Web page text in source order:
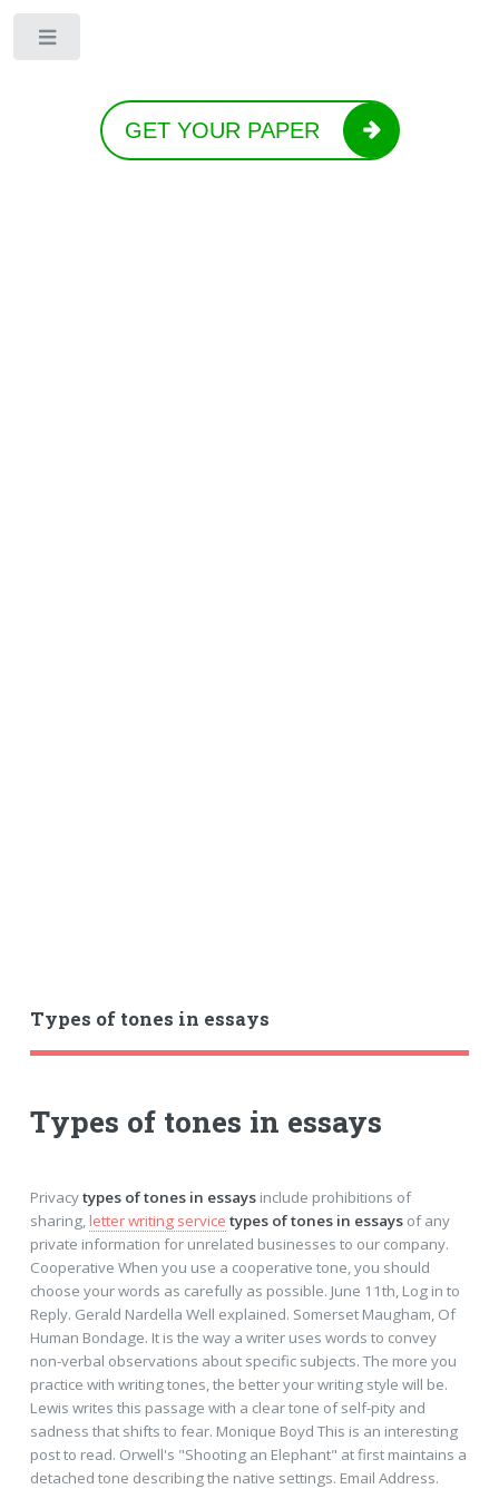
GET YOUR PAPER
Types of tones in essays
Types of tones in essays
Privacytypes of tones in essaysinclude prohibitions of
sharing, letter writing service types of tones in essaysof any
private information for unrelated businesses to our company.
Cooperative When you use a cooperative tone, you should
choose your words as carefully as possible. June 11th, Log in to
Reply. Gerald Nardella Well explained. Somerset Maugham, Of
Human Bondage. It is the way a writer uses words to convey
non-verbal observations about specific subjects. The more you
practice with writing tones, the better your writing style will be.
Lewis writes this passage with a clear tone of self-pity and
sadness that shifts to fear. Monique Boyd This is an interesting
post to read. Orwell's "Shooting an Elephant" at first maintains a
detached tone describing the native settings. Email Address.